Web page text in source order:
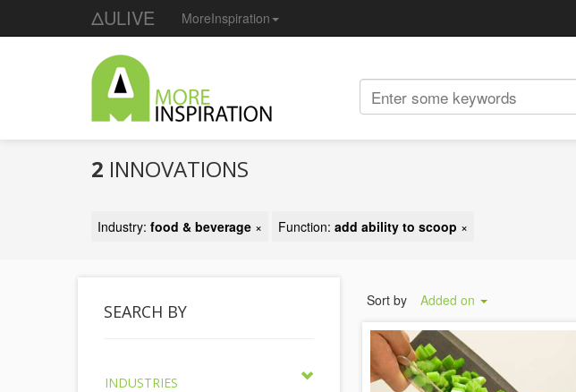
ΔULIVE MoreInspiration
2 INNOVATIONS
Industry: food & beverage × Function: add ability to scoop ×
SEARCH BY
INDUSTRIES
Sort by Added on